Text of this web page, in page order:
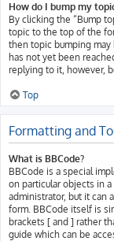
How do I bump my
By clicking the “Bump
topic to the top of the
then topic bumping
has not yet been
replying to it, however,
Top
Formatting and
What is BBCode?
BBCode is a special
on particular objects in
administrator, but it can
form. BBCode itself is
brackets [ and ] rather
guide which can be